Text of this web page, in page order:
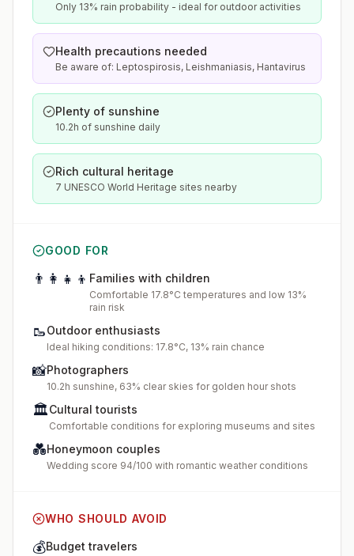
Only 13% rain probability - ideal for outdoor activities
Health precautions needed
Be aware of: Leptospirosis, Leishmaniasis, Hantavirus
Plenty of sunshine
10.2h of sunshine daily
Rich cultural heritage
7 UNESCO World Heritage sites nearby
GOOD FOR
👨‍👩‍👧‍👦 Families with children
Comfortable 17.8°C temperatures and low 13%
rain risk
🥾Outdoor enthusiasts
Ideal hiking conditions: 17.8°C, 13% rain chance
📸Photographers
10.2h sunshine, 63% clear skies for golden hour shots
🏛️Cultural tourists
Comfortable conditions for exploring museums and sites
💑Honeymoon couples
Wedding score 94/100 with romantic weather conditions
WHO SHOULD AVOID
💰Budget travelers